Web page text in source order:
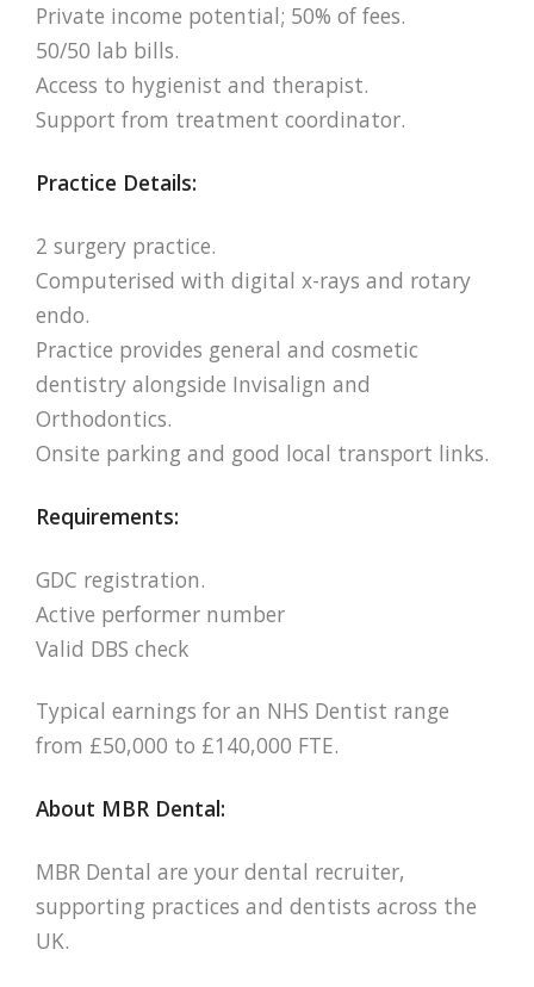
Private income potential; 50% of fees.
50/50 lab bills.
Access to hygienist and therapist.
Support from treatment coordinator.
Practice Details:
2 surgery practice.
Computerised with digital x-rays and rotary
endo.
Practice provides general and cosmetic
dentistry alongside Invisalign and
Orthodontics.
Onsite parking and good local transport links.
Requirements:
GDC registration.
Active performer number
Valid DBS check
Typical earnings for an NHS Dentist range
from £50,000 to £140,000 FTE.
About MBR Dental:
MBR Dental are your dental recruiter,
supporting practices and dentists across the
UK.